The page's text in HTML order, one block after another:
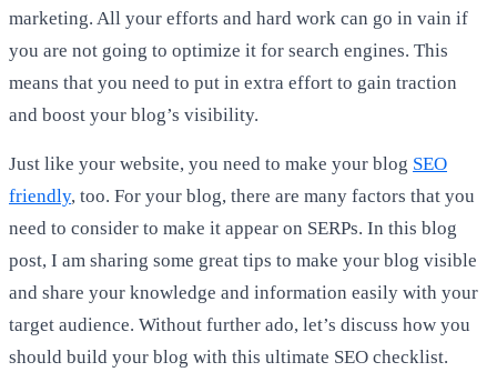
marketing. All your efforts and hard work can go in vain if
you are not going to optimize it for search engines. This
means that you need to put in extra effort to gain traction
and boost your blog’s visibility.
Just like your website, you need to make your blog SEO
friendly, too. For your blog, there are many factors that you
need to consider to make it appear on SERPs. In this blog
post, I am sharing some great tips to make your blog visible
and share your knowledge and information easily with your
target audience. Without further ado, let’s discuss how you
should build your blog with this ultimate SEO checklist.